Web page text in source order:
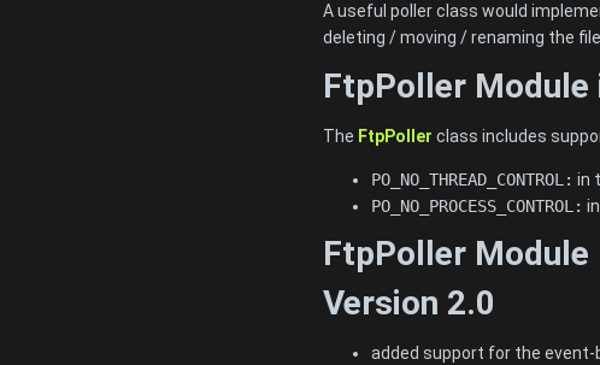
A useful poller class would
deleting / moving / renaming the
FtpPoller Module
The FtpPoller class includes
PO_NO_THREAD_CONTROL: in
PO_NO_PROCESS_CONTROL:
FtpPoller Module
Version 2.0
added support for the event-